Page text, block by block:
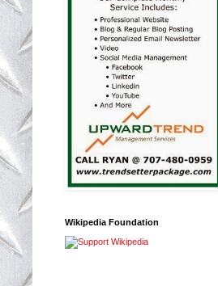
Wikipedia Foundation